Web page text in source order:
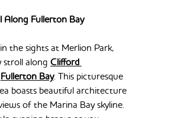
Along Fullerton Bay
the sights at Merlion Park,
stroll along Clifford
Fullerton Bay. This picturesque
boasts beautiful architecture
of the Marina Bay skyline.